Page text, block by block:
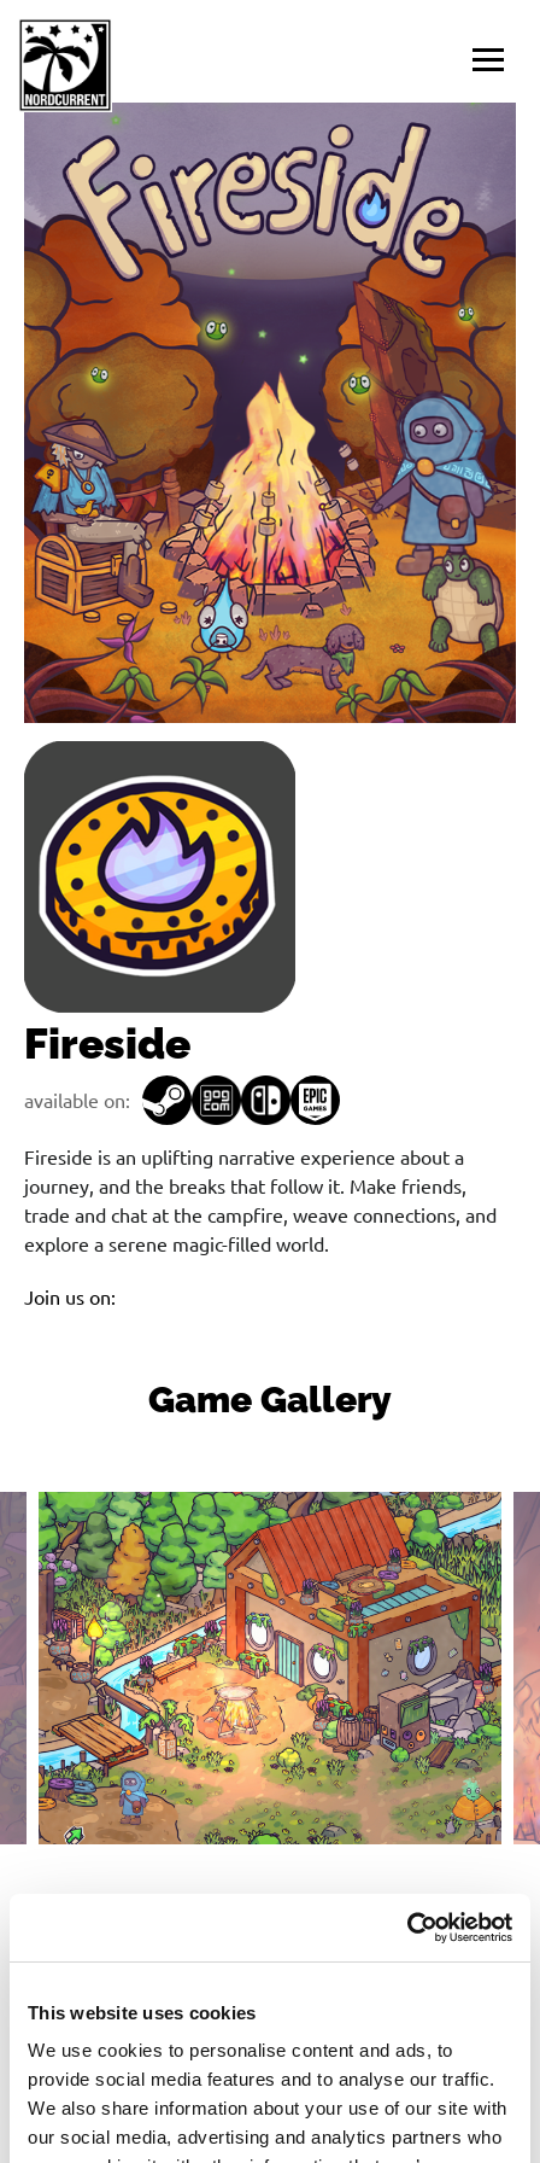
This website uses cookies
We use cookies to personalise content and ads, to
provide social media features and to analyse our traffic.
We also share information about your use of our site with
our social media, advertising and analytics partners who
Fireside
available on:
Fireside is an uplifting narrative experience about a
journey, and the breaks that follow it. Make friends,
trade and chat at the campfire, weave connections, and
explore a serene magic-filled world.
Join us on:
Game Gallery